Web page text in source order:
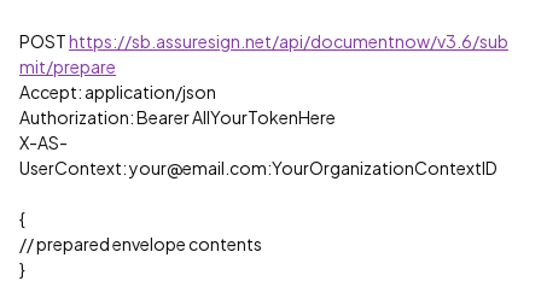
POSThttps://sb.assuresign.net/api/documentnow/v3.6/sub
mit/prepare
Accept: application/json
Authorization: Bearer AllYourTokenHere
X-AS-
UserContext: your@email.com:YourOrganizationContextID
{
// prepared envelope contents
}